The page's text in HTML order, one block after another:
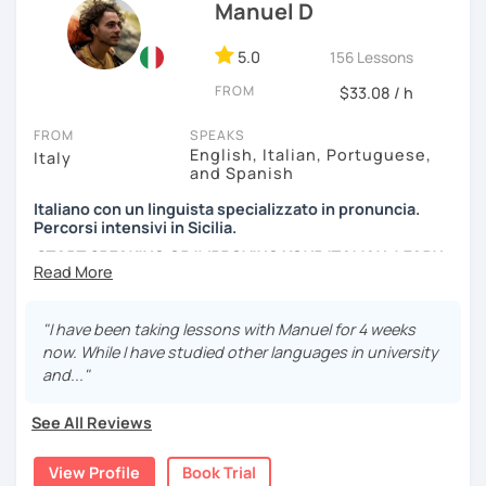
efficient way.
We can have conversations about anything you are
passionate about. We can analyse an article, describe
movies and TV Shows you like, write and expose stories to
podcasts. My lessons will vary from conversation,
listening, grammar, vocabulary and pronunciation. When
you will be ready, we can explore common expressions
and colloquial Italian!
If you're just starting and you don't know many Italian
words, don't worry! In the beginning, we can speak
Manuel D
5.0 156 Lessons
FROM $33.08 / h
FROM
Italy
SPEAKS
English, Italian, Portuguese,
and Spanish
Italiano con un linguista specializzato in pronuncia.
Percorsi intensivi in Sicilia.
START SPEAKING OR IMPROVING YOUR ITALIAN, LEARN
MORE ABOUT ITALIAN CULTURE, AND COME TO SICILY
Scopri di più su di me sul mio sito web:
manueldileo.it/italianoL2
stranieri.
"I have been taking lessons with Manuel for 4 weeks
now. While I have studied other languages in university
and..."
See All Reviews
View Profile Book Trial